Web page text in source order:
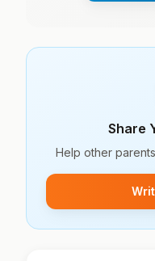
Share
Help other